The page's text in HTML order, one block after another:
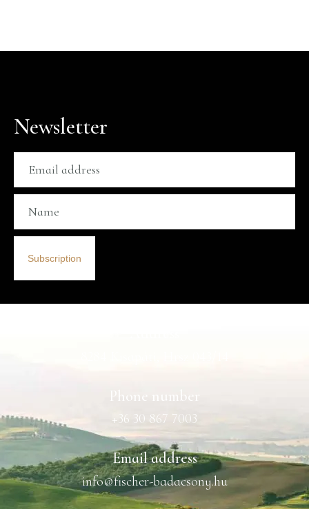
Newsletter
Subscription
Phone number
+36 30 867 7003
Email address
info@fischer-badacsony.hu